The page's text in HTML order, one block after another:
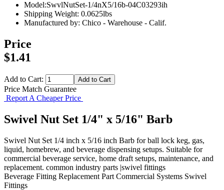
Model:SwvlNutSet-1/4nX5/16b-04C03293ih
Shipping Weight: 0.0625lbs
Manufactured by: Chico - Warehouse - Calif.
Price
$1.41
Add to Cart:
Price Match Guarantee
Report A Cheaper Price
Swivel Nut Set 1/4" x 5/16" Barb
Swivel Nut Set 1/4 inch x 5/16 inch Barb for ball lock keg, gas,
liquid, homebrew, and beverage dispensing setups. Suitable for
commercial beverage service, home draft setups, maintenance, and
replacement. common industry parts |swivel fittings
Beverage Fitting Replacement Part Commercial Systems Swivel
Fittings